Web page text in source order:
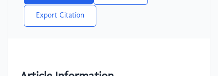
Export Citation